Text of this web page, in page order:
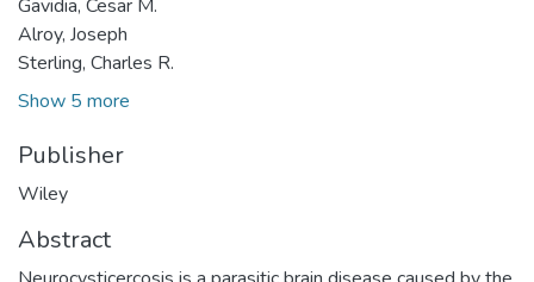
Gavidia, Cesar M.
Alroy, Joseph
Sterling, Charles R.
Show 5 more
Publisher
Wiley
Abstract